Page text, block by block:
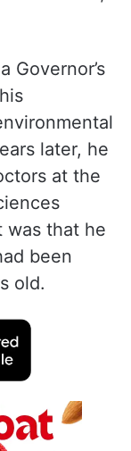
Governor’s
later, he
at the
was that he
been
old.